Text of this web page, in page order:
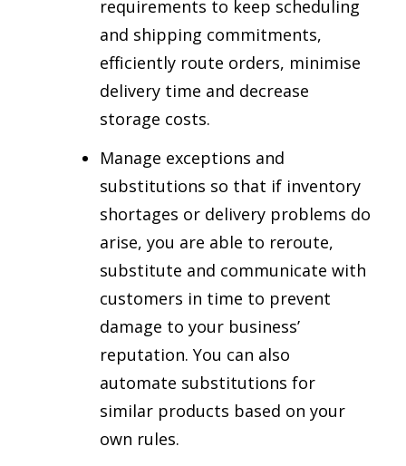
requirements to keep scheduling
and shipping commitments,
efficiently route orders, minimise
delivery time and decrease
storage costs.
Manage exceptions and
substitutions so that if inventory
shortages or delivery problems do
arise, you are able to reroute,
substitute and communicate with
customers in time to prevent
damage to your business’
reputation. You can also
automate substitutions for
similar products based on your
own rules.